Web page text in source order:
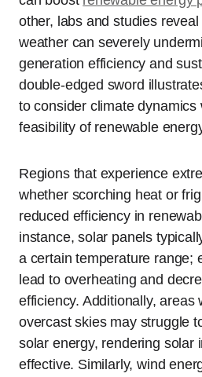
other, labs and studies
weather can severely
generation efficiency and
double-edged sword
to consider climate
feasibility of renewable
Regions that experience
whether scorching heat or
reduced efficiency in
instance, solar panels
a certain temperature range;
lead to overheating and
efficiency. Additionally, areas
overcast skies may struggle
solar energy, rendering solar
effective. Similarly, wind